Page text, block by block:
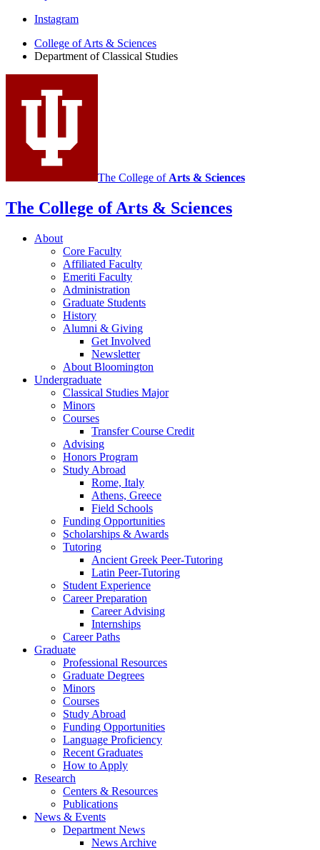
Department
Classical
Studies
social
channels
Instagram
College of Arts & Sciences
Department of Classical Studies
The College of Arts & Sciences
The College of Arts & Sciences
About
Core Faculty
Affiliated Faculty
Emeriti Faculty
Administration
Graduate Students
History
Alumni & Giving
Get Involved
Newsletter
About Bloomington
Undergraduate
Classical Studies Major
Minors
Courses
Transfer Course Credit
Advising
Honors Program
Study Abroad
Rome, Italy
Athens, Greece
Field Schools
Funding Opportunities
Scholarships & Awards
Tutoring
Ancient Greek Peer-Tutoring
Latin Peer-Tutoring
Student Experience
Career Preparation
Career Advising
Internships
Career Paths
Graduate
Professional Resources
Graduate Degrees
Minors
Courses
Study Abroad
Funding Opportunities
Language Proficiency
Recent Graduates
How to Apply
Research
Centers & Resources
Publications
News & Events
Department News
News Archive